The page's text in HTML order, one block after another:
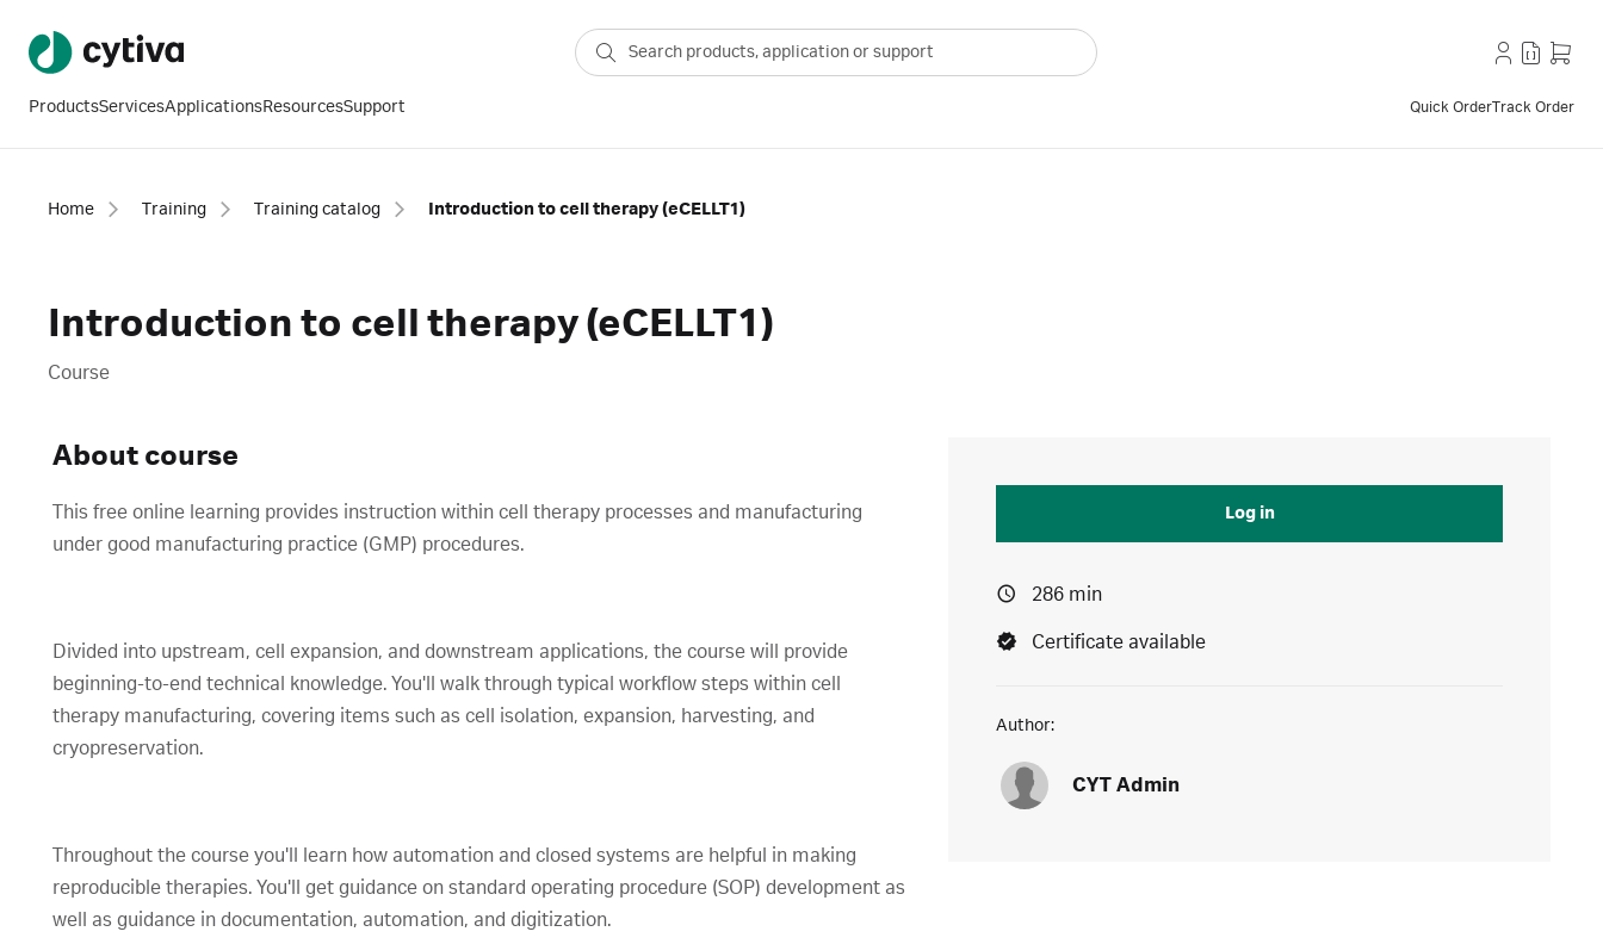
ProductsServicesApplicationsResourcesSupport Quick OrderTrack Order
Home Training Training catalog Introduction to cell therapy (eCELLT1)
Introduction to cell therapy (eCELLT1)
Course
About course
This free online learning provides instruction within cell therapy processes and manufacturing
under good manufacturing practice (GMP) procedures.
Divided into upstream, cell expansion, and downstream applications, the course will provide
beginning-to-end technical knowledge. You'll walk through typical workflow steps within cell
therapy manufacturing, covering items such as cell isolation, expansion, harvesting, and
cryopreservation.
Throughout the course you'll learn how automation and closed systems are helpful in making
reproducible therapies. You'll get guidance on standard operating procedure (SOP) development as
well as guidance in documentation, automation, and digitization.
Log in
286 min
Certificate available
Author:
CYT Admin